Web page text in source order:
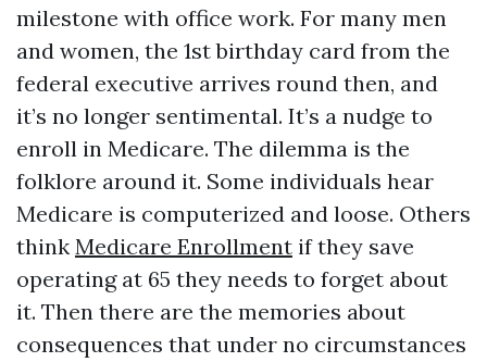
milestone with office work. For many men
and women, the 1st birthday card from the
federal executive arrives round then, and
it’s no longer sentimental. It’s a nudge to
enroll in Medicare. The dilemma is the
folklore around it. Some individuals hear
Medicare is computerized and loose. Others
think Medicare Enrollment if they save
operating at 65 they needs to forget about
it. Then there are the memories about
consequences that under no circumstances